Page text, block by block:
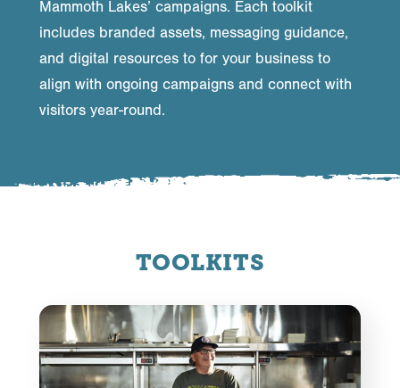
Mammoth Lakes’ campaigns. Each toolkit
includes branded assets, messaging guidance,
and digital resources to for your business to
align with ongoing campaigns and connect with
visitors year-round.
TOOLKITS